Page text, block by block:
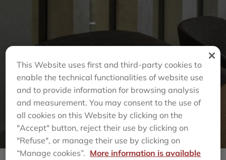
This Website uses first and third-party cookies to
enable the technical functionalities of website use
and to provide information for browsing analysis
and measurement. You may consent to the use of
all cookies on this Website by clicking on the
"Accept" button, reject their use by clicking on
"Refuse", or manage their use by clicking on
“Manage cookies”. More information is available